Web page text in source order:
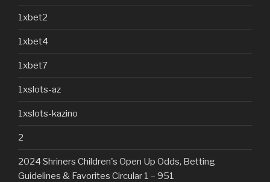
1xbet2
1xbet4
1xbet7
1xslots-az
1xslots-kazino
2
2024 Shriners Children's Open Up Odds, Betting
Guidelines & Favorites Circular 1 – 951